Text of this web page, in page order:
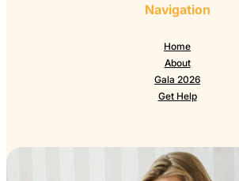
Navigation
Home
About
Gala 2026
Get Help